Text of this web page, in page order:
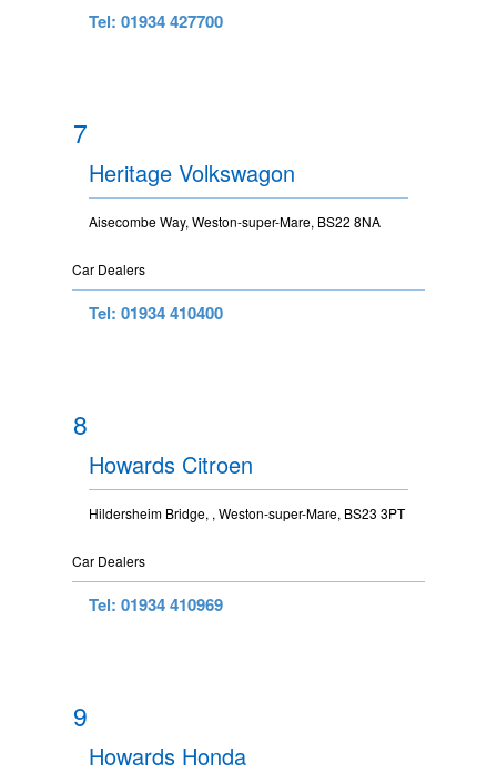
Tel: 01934 427700
7
Heritage Volkswagon
Aisecombe Way, Weston-super-Mare, BS22 8NA
Car Dealers
Tel: 01934 410400
8
Howards Citroen
Hildersheim Bridge, , Weston-super-Mare, BS23 3PT
Car Dealers
Tel: 01934 410969
9
Howards Honda